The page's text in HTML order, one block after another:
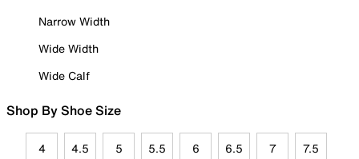
Narrow Width
Wide Width
Wide Calf
Shop By Shoe Size
4 4.5 5 5.5 6 6.5 7 7.5